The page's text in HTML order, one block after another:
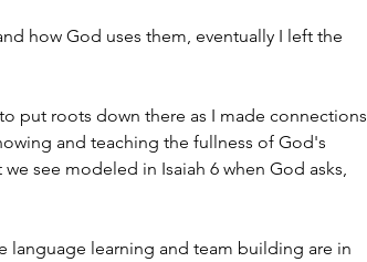
how God uses them, eventually I left the
put roots down there as I made connections
and teaching the fullness of God's
see modeled in Isaiah 6 when God asks,
language learning and team building are in